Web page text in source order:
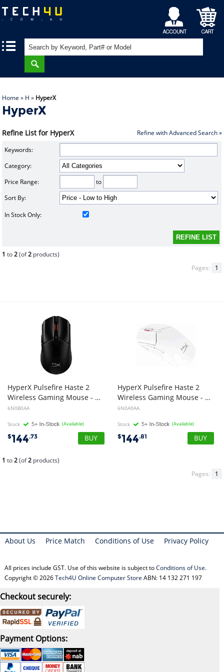
My
Account
Shopping
Cart
Home » H » HyperX
HyperX
Refine List for HyperX Refine with Advanced Search »
Keywords:
Category:
Price Range:
to
Sort By:
In Stock Only:
1 to2(of2 products)
Pages:
1
HyperX Pulsefire Haste 2
Wireless Gaming Mouse - Black
6N0B0AA
Stock (Available)
$144.73
HyperX Pulsefire Haste 2
Wireless Gaming Mouse - White
6N0A9AA
Stock (Available)
$144.81
1 to2(of2 products)
Pages:
1
About Us Price Match Conditions of Use Privacy Policy
All prices include GST. Use of this website is subject toConditions of Use.
Copyright © 2026Tech4U Online Computer Store ABN: 14 132 271 197
Checkout securely:
Payment Options: